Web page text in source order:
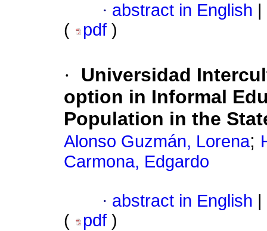
· abstract in English
(
pdf )
·
Universidad
option in Informal
Population in the
Alonso Guzmán, Lorena;
Carmona, Edgardo
· abstract in English
(
pdf )